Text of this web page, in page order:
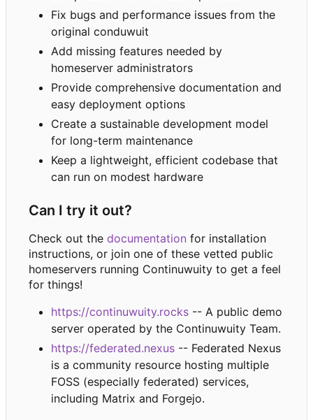
Fix bugs and performance issues from the
original conduwuit
Add missing features needed by
homeserver administrators
Provide comprehensive documentation and
easy deployment options
Create a sustainable development model
for long-term maintenance
Keep a lightweight, efficient codebase that
can run on modest hardware
Can I try it out?
Check out the documentation for installation
instructions, or join one of these vetted public
homeservers running Continuwuity to get a feel
for things!
https://continuwuity.rocks -- A public demo
server operated by the Continuwuity Team.
https://federated.nexus -- Federated Nexus
is a community resource hosting multiple
FOSS (especially federated) services,
including Matrix and Forgejo.